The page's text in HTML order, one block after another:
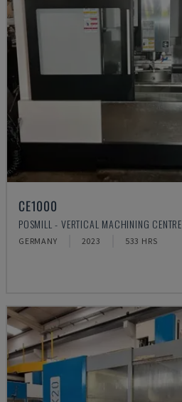
CE1000
POSMILL - VERTICAL MACHINING CENTRE
GERMANY 2023 533 HRS